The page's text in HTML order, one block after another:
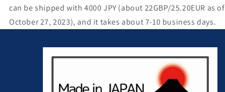
can be shipped with 4000 JPY (about 22GBP/25.20EUR as of
October 27, 2023), and it takes about 7-10 business days.